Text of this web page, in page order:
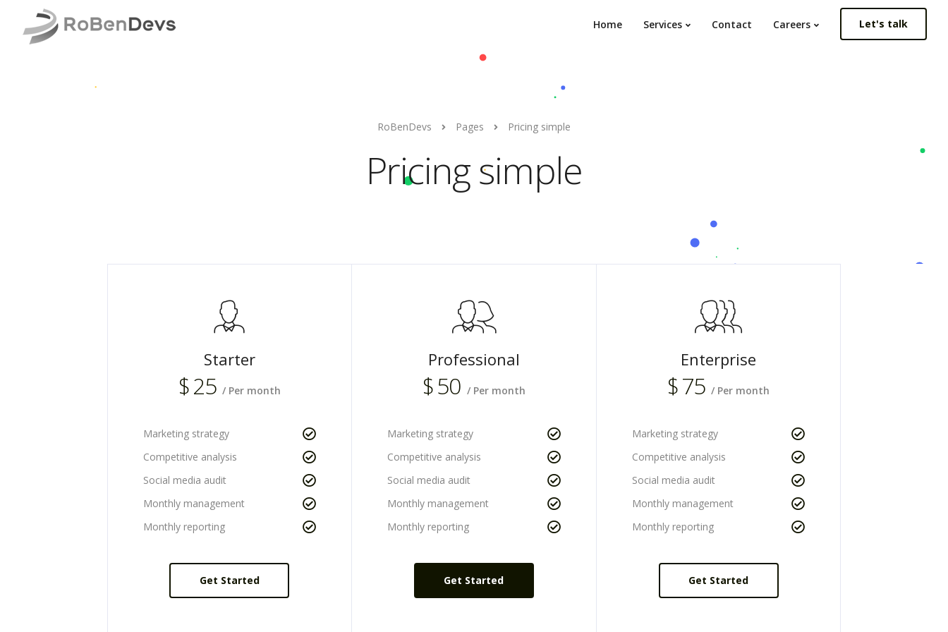
Home Services Contact Careers Let's talk
RoBenDevs Pages Pricing simple
Pricing simple
Starter
$25 / Per month
Marketing strategy
Competitive analysis
Social media audit
Monthly management
Monthly reporting
Get Started
Professional
$50 / Per month
Marketing strategy
Competitive analysis
Social media audit
Monthly management
Monthly reporting
Get Started
Enterprise
$75 / Per month
Marketing strategy
Competitive analysis
Social media audit
Monthly management
Monthly reporting
Get Started